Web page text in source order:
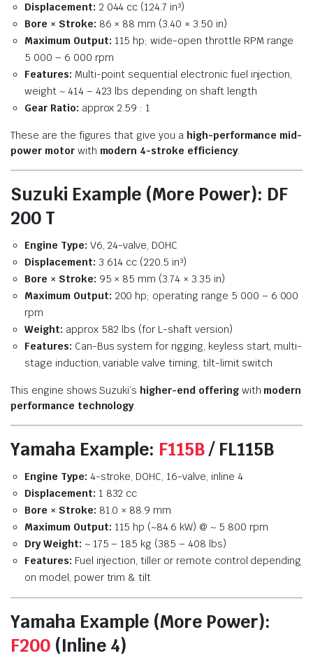
Displacement: 2 044 cc (124.7 in³)
Bore × Stroke: 86 × 88 mm (3.40 × 3.50 in)
Maximum Output: 115 hp; wide-open throttle RPM range
5 000 – 6 000 rpm
Features: Multi-point sequential electronic fuel injection,
weight ~ 414 – 423 lbs depending on shaft length
Gear Ratio: approx 2.59 : 1
These are the figures that give you a high-performance mid-
power motorwith modern 4-stroke efficiency.
Suzuki Example (More Power): DF
200 T
Engine Type: V6, 24-valve, DOHC
Displacement: 3 614 cc (220.5 in³)
Bore × Stroke: 95 × 85 mm (3.74 × 3.35 in)
Maximum Output: 200 hp; operating range 5 000 – 6 000
rpm
Weight: approx 582 lbs (for L-shaft version)
Features: Can-Bus system for rigging, keyless start, multi-
stage induction, variable valve timing, tilt-limit switch
This engine shows Suzuki’s higher-end offeringwith modern
performance technology.
Yamaha Example: F115B/ FL115B
Engine Type: 4-stroke, DOHC, 16-valve, inline 4
Displacement: 1 832 cc
Bore × Stroke: 81.0 × 88.9 mm
Maximum Output: 115 hp (~84.6 kW) @ ~ 5 800 rpm
Dry Weight: ~ 175 – 185 kg (385 – 408 lbs)
Features: Fuel injection, tiller or remote control depending
on model, power trim & tilt
Yamaha Example (More Power):
F200 (Inline 4)